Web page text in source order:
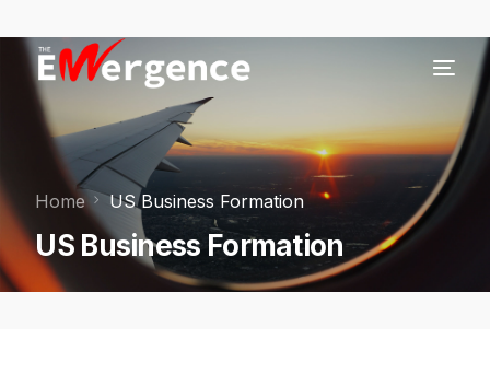
Home US Business Formation
US Business Formation